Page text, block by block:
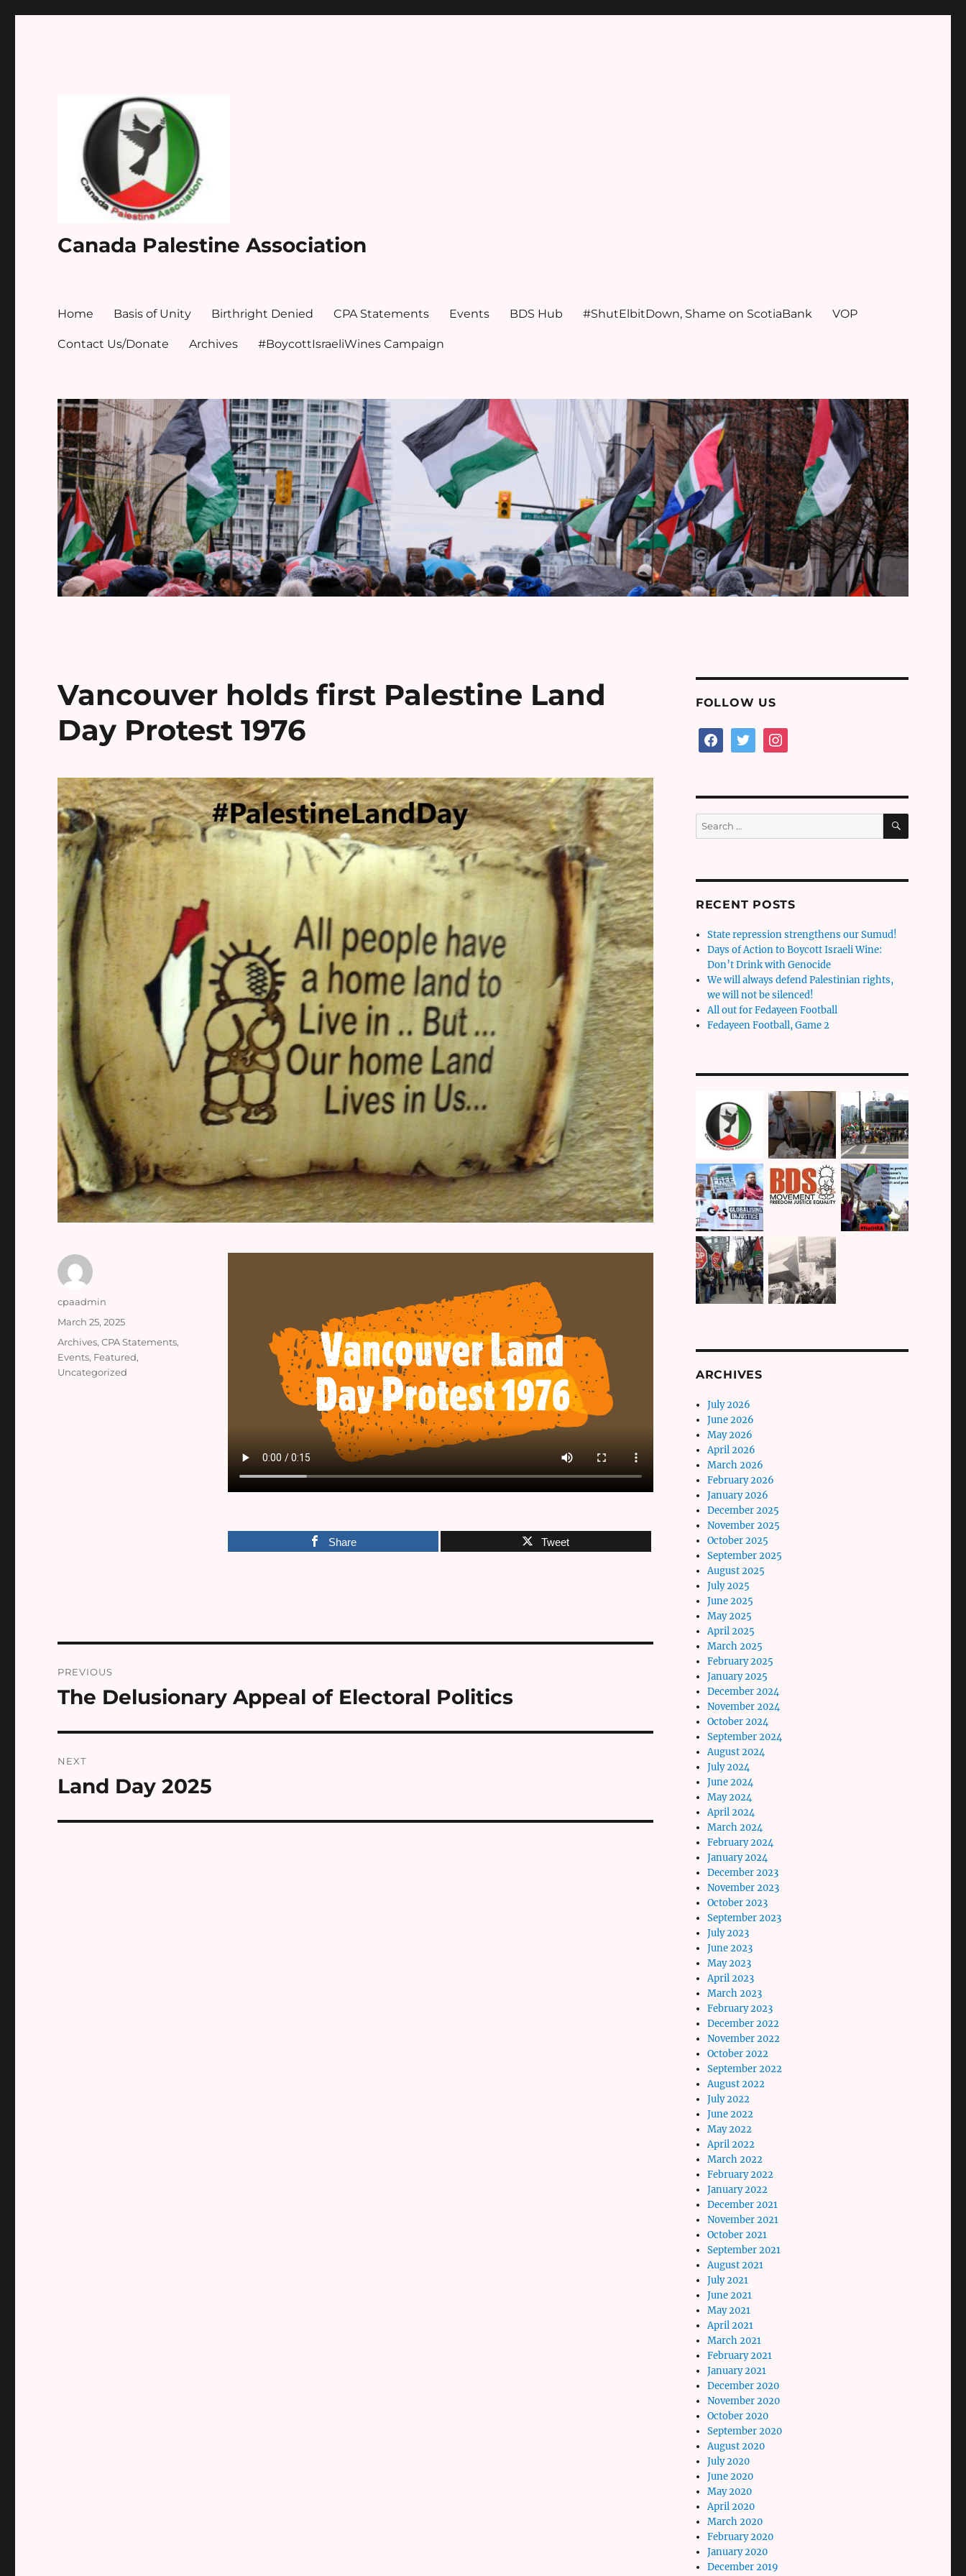
Canada Palestine Association
Home Basis of Unity Birthright Denied CPA Statements Events BDS Hub #ShutElbitDown, Shame on ScotiaBank VOP
Contact Us/Donate Archives #BoycottIsraeliWines Campaign
Vancouver holds first Palestine Land
Day Protest 1976
Share Tweet
Author
cpaadmin
Posted
March 25, 2025
Categories
Archives,CPA Statements,
Events, Featured,
Uncategorized
navigation
PREVIOUS
Previous
The Delusionary Appeal of Electoral Politics
NEXT
Next
Land Day 2025
FOLLOW US
facebooktwitter instagram
Search
for:
SEARCH
RECENT POSTS
State repression strengthens our Sumud!
Days of Action to Boycott Israeli Wine:
Don’t Drink with Genocide
We will always defend Palestinian rights,
we will not be silenced!
All out for Fedayeen Football
Fedayeen Football, Game 2
ARCHIVES
July 2026
June 2026
May 2026
April 2026
March 2026
February 2026
January 2026
December 2025
November 2025
October 2025
September 2025
August 2025
July 2025
June 2025
May 2025
April 2025
March 2025
February 2025
January 2025
December 2024
November 2024
October 2024
September 2024
August 2024
July 2024
June 2024
May 2024
April 2024
March 2024
February 2024
January 2024
December 2023
November 2023
October 2023
September 2023
July 2023
June 2023
May 2023
April 2023
March 2023
February 2023
December 2022
November 2022
October 2022
September 2022
August 2022
July 2022
June 2022
May 2022
April 2022
March 2022
February 2022
January 2022
December 2021
November 2021
October 2021
September 2021
August 2021
July 2021
June 2021
May 2021
April 2021
March 2021
February 2021
January 2021
December 2020
November 2020
October 2020
September 2020
August 2020
July 2020
June 2020
May 2020
April 2020
March 2020
February 2020
January 2020
December 2019